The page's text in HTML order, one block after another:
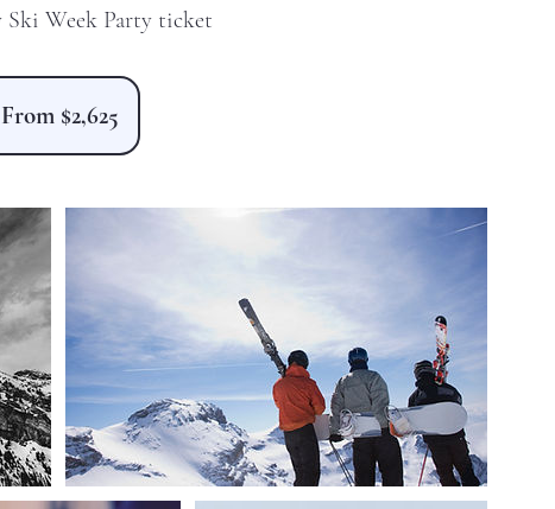
Ski Week Party ticket
From $2,625